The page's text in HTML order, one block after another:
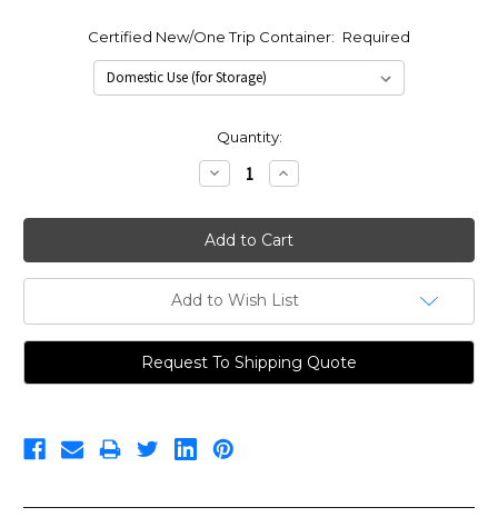
Certified New/One Trip Container: Required
Quantity:
Decrease
Quantity:
Increase
Quantity:
Add to Wish List
Request To Shipping Quote